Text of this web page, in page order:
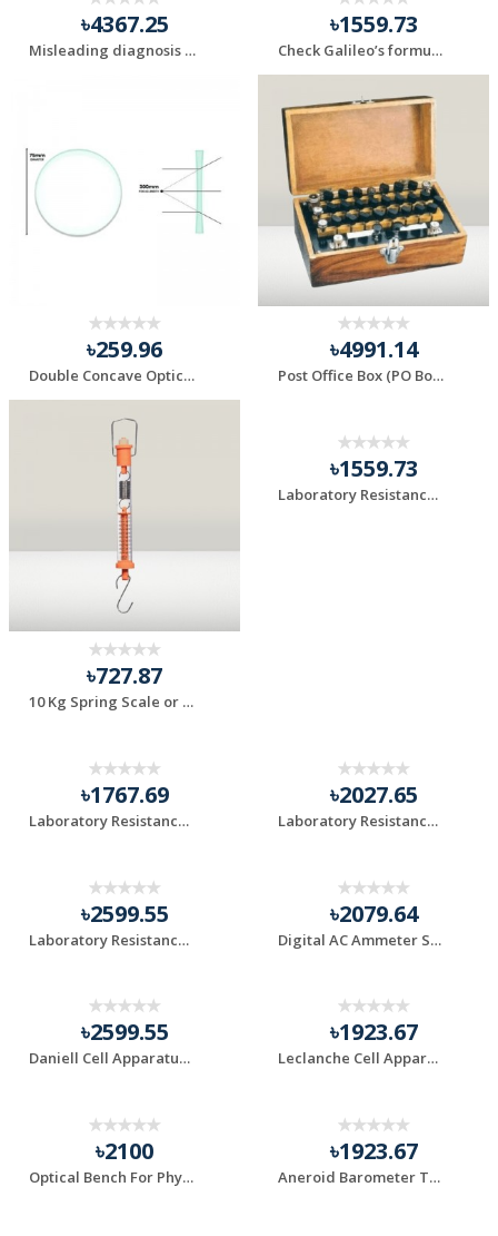
৳4367.25
Misleading diagnosis of Fly Wheel Inertia
৳1559.73
Check Galileo’s formula for falling objects
৳259.96
Double Concave Optical Lens 75 mm
৳4991.14
Post Office Box (PO Box) for Physics Practical
৳727.87
10 Kg Spring Scale or Newton Scale 1 Piece
৳1559.73
Laboratory Resistance Box 0-100 Ohm
৳1767.69
Laboratory Resistance Box 0-500 Ohm
৳2027.65
Laboratory Resistance Box 0-1000 Ohm
৳2599.55
Laboratory Resistance Box 0-5000 Ohm
৳2079.64
Digital AC Ammeter SFD-96-3 Digital Ammeter
৳2599.55
Daniell Cell Apparatus for Practical Experiment
৳1923.67
Leclanche Cell Apparatus for Laboratory Use
৳2100
Optical Bench For Physics Lab Use
৳1923.67
Aneroid Barometer TCH/AB-2 Demonstration Type